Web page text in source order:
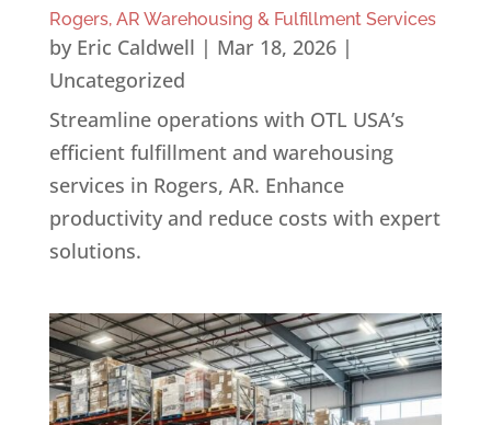
Rogers, AR Warehousing & Fulfillment Services
by Eric Caldwell | Mar 18, 2026|
Uncategorized
Streamline operations with OTL USA’s
efficient fulfillment and warehousing
services in Rogers, AR. Enhance
productivity and reduce costs with expert
solutions.